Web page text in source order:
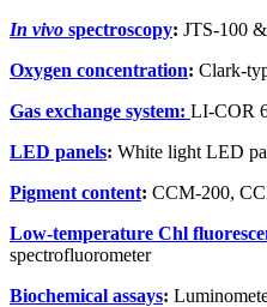
In vivo spectroscopy: JTS-100
Oxygen concentration: Clark-
Gas exchange system: LI-COR
LED panels: White light LED
Pigment content: CCM-200,
Low-temperature Chl
spectrofluorometer
Biochemical assays: